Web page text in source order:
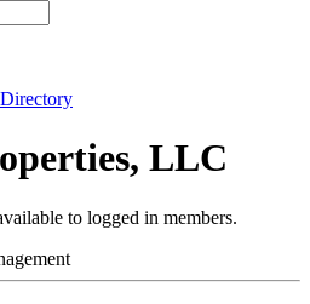
LLC
to logged in members.